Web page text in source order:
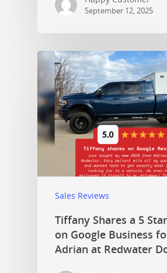
September 12, 2025
Sales Reviews
Tiffany Shares a 5
on Google Business
Adrian at Redwater